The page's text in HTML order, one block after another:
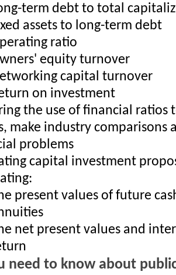
term debt to total
assets to long-term debt
ratio
equity turnover
capital turnover
on investment
the use of financial ratios
make industry comparisons
problems
capital investment
present values of future
net present values and
need to know about